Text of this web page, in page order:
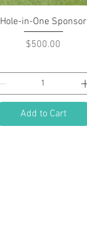
Quick View
Hole-in-One Sponsor
Price
$500.00
Add to Cart